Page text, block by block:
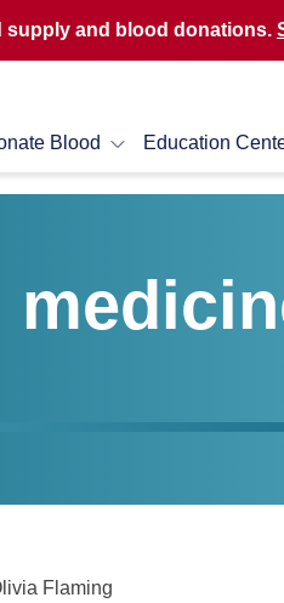
and blood donations.
Blood Education